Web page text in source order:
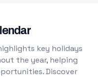
key holidays
the year, helping
Discover